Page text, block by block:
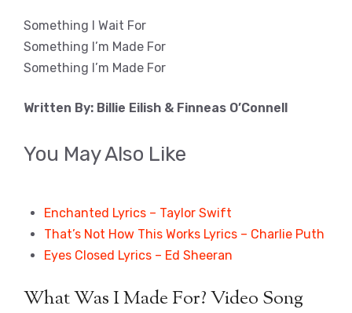
Something I Wait For
Something I’m Made For
Something I’m Made For
Written By: Billie Eilish & Finneas O’Connell
You May Also Like
Enchanted Lyrics – Taylor Swift
That’s Not How This Works Lyrics – Charlie Puth
Eyes Closed Lyrics – Ed Sheeran
What Was I Made For? Video Song